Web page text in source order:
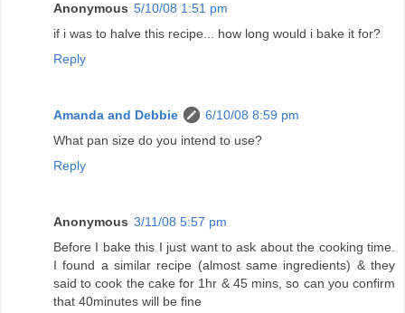
Anonymous 5/10/08 1:51 pm
if i was to halve this recipe... how long would i bake it for?
Reply
Amanda and Debbie
6/10/08 8:59 pm
What pan size do you intend to use?
Reply
Anonymous 3/11/08 5:57 pm
Before I bake this I just want to ask about the cooking time.
I found a similar recipe (almost same ingredients) & they
said to cook the cake for 1hr & 45 mins, so can you confirm
that 40minutes will be fine